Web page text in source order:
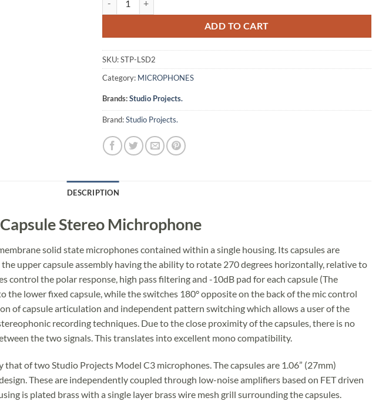
ADD TO CART
SKU:STP-LSD2
Category: MICROPHONES
Brands:Studio Projects.
Brand:Studio Projects.
DESCRIPTION
Stereo Michrophone
solid state microphones contained within a single housing. Its capsules are
upper capsule assembly having the ability to rotate 270 degrees horizontally, relative to
control the polar response, high pass filtering and -10dB pad for each capsule (The
lower fixed capsule, while the switches 180° opposite on the back of the mic control
of capsule articulation and independent pattern switching which allows a user of the
recording techniques. Due to the close proximity of the capsules, there is no
the two signals. This translates into excellent mono compatibility.
of two Studio Projects Model C3 microphones. The capsules are 1.06” (27mm)
These are independently coupled through low-noise amplifiers based on FET driven
is plated brass with a single layer brass wire mesh grill surrounding the capsules.